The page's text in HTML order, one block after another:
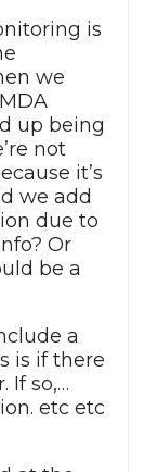
is
we
up being
not
it’s
we add
due to
Or
be a
a
is if there
If so,…
etc etc